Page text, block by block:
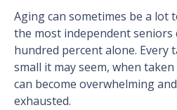
Aging can sometimes be a lot
the most independent seniors
hundred percent alone. Every
small it may seem, when
can become overwhelming
exhausted.